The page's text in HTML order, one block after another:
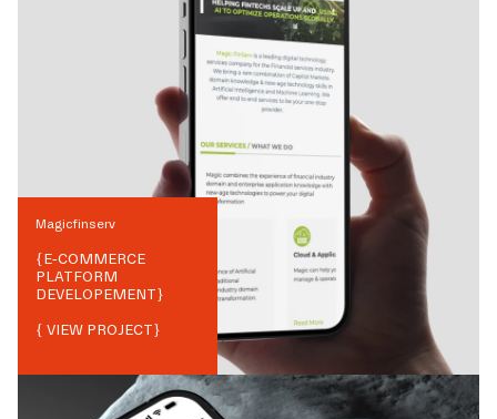
Magicfinserv
{E-COMMERCE
PLATFORM
DEVELOPEMENT}
{ VIEW PROJECT}